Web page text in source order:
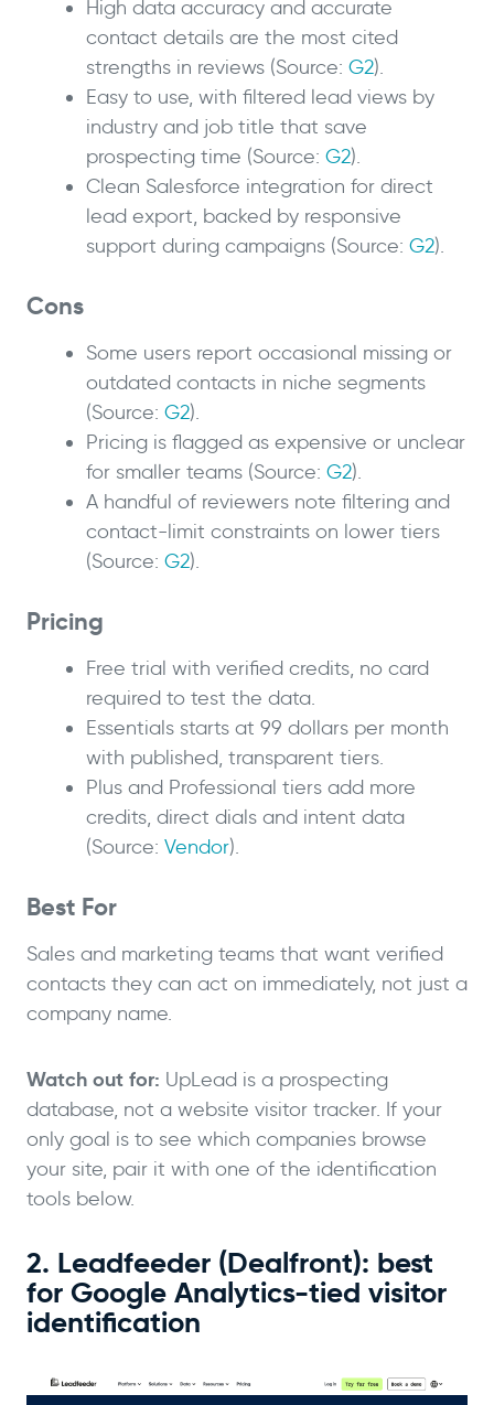
High data accuracy and accurate
contact details are the most cited
strengths in reviews (Source: G2).
Easy to use, with filtered lead views by
industry and job title that save
prospecting time (Source: G2).
Clean Salesforce integration for direct
lead export, backed by responsive
support during campaigns (Source: G2).
Cons
Some users report occasional missing or
outdated contacts in niche segments
(Source: G2).
Pricing is flagged as expensive or unclear
for smaller teams (Source: G2).
A handful of reviewers note filtering and
contact-limit constraints on lower tiers
(Source: G2).
Pricing
Free trial with verified credits, no card
required to test the data.
Essentials starts at 99 dollars per month
with published, transparent tiers.
Plus and Professional tiers add more
credits, direct dials and intent data
(Source: Vendor).
Best For
Sales and marketing teams that want verified
contacts they can act on immediately, not just a
company name.
Watch out for: UpLead is a prospecting
database, not a website visitor tracker. If your
only goal is to see which companies browse
your site, pair it with one of the identification
tools below.
2. Leadfeeder (Dealfront): best
for Google Analytics-tied visitor
identification